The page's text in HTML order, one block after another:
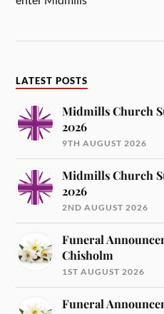
LATEST POSTS
Midmills Church
2026
9TH AUGUST 2026
Midmills Church
2026
2ND AUGUST 2026
Funeral
Chisholm
1ST AUGUST 2026
Funeral